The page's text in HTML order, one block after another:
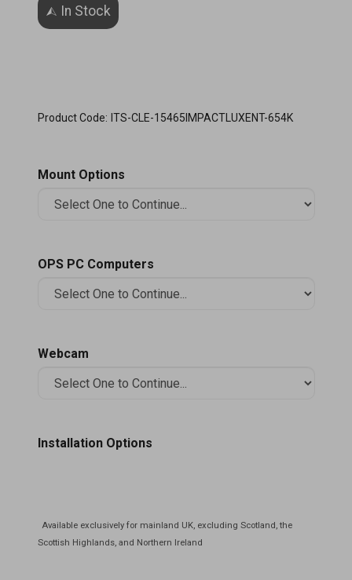
Product Code: ITS-CLE-15465IMPACTLUXENT-654K
Mount Options
OPS PC Computers
Webcam
Installation Options